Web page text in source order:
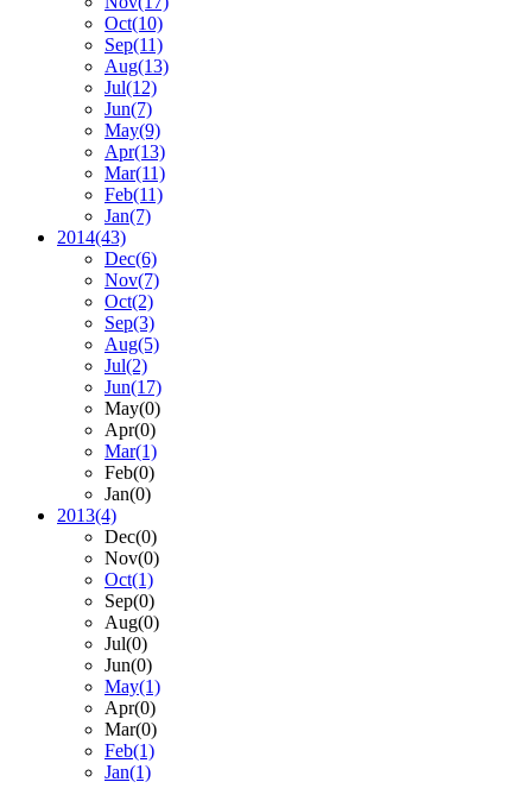
Oct(10)
Sep(11)
Aug(13)
Jul(12)
Jun(7)
May(9)
Apr(13)
Mar(11)
Feb(11)
Jan(7)
2014(43)
Dec(6)
Nov(7)
Oct(2)
Sep(3)
Aug(5)
Jul(2)
Jun(17)
May(0)
Apr(0)
Mar(1)
Feb(0)
Jan(0)
2013(4)
Dec(0)
Nov(0)
Oct(1)
Sep(0)
Aug(0)
Jul(0)
Jun(0)
May(1)
Apr(0)
Mar(0)
Feb(1)
Jan(1)